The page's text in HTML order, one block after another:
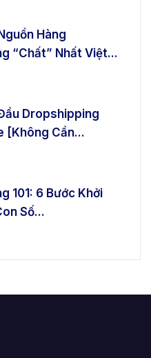
Hàng
“Chất” Nhất Việt...
Dropshipping
[Không Cần...
101: 6 Bước Khởi
Số...